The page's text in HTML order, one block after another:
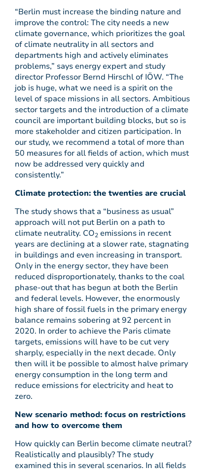
“Berlin must increase the binding nature and
improve the control: The city needs a new
climate governance, which prioritizes the goal
of climate neutrality in all sectors and
departments high and actively eliminates
problems,” says energy expert and study
director Professor Bernd Hirschl of IÖW. “The
job is huge, what we need is a spirit on the
level of space missions in all sectors. Ambitious
sector targets and the introduction of a climate
council are important building blocks, but so is
more stakeholder and citizen participation. In
our study, we recommend a total of more than
50 measures for all fields of action, which must
now be addressed very quickly and
consistently.”
Climate protection: the twenties are crucial
The study shows that a “business as usual”
approach will not put Berlin on a path to
climate neutrality. CO2 emissions in recent
years are declining at a slower rate, stagnating
in buildings and even increasing in transport.
Only in the energy sector, they have been
reduced disproportionately, thanks to the coal
phase-out that has begun at both the Berlin
and federal levels. However, the enormously
high share of fossil fuels in the primary energy
balance remains sobering at 92 percent in
2020. In order to achieve the Paris climate
targets, emissions will have to be cut very
sharply, especially in the next decade. Only
then will it be possible to almost halve primary
energy consumption in the long term and
reduce emissions for electricity and heat to
zero.
New scenario method: focus on restrictions
and how to overcome them
How quickly can Berlin become climate neutral?
Realistically and plausibly? The study
examined this in several scenarios. In all fields